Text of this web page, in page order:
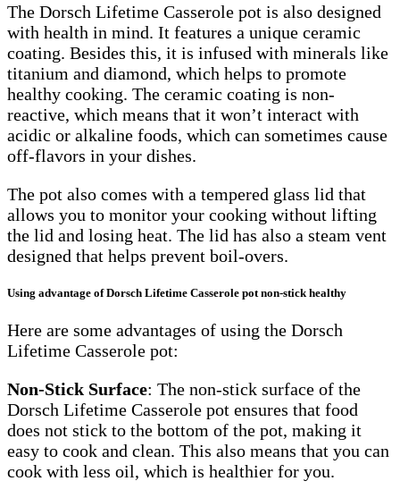
The Dorsch Lifetime Casserole pot is also designed
with health in mind. It features a unique ceramic
coating. Besides this, it is infused with minerals like
titanium and diamond, which helps to promote
healthy cooking. The ceramic coating is non-
reactive, which means that it won’t interact with
acidic or alkaline foods, which can sometimes cause
off-flavors in your dishes.
The pot also comes with a tempered glass lid that
allows you to monitor your cooking without lifting
the lid and losing heat. The lid has also a steam vent
designed that helps prevent boil-overs.
Using advantage of Dorsch Lifetime Casserole pot non-stick healthy
Here are some advantages of using the Dorsch
Lifetime Casserole pot:
Non-Stick Surface: The non-stick surface of the
Dorsch Lifetime Casserole pot ensures that food
does not stick to the bottom of the pot, making it
easy to cook and clean. This also means that you can
cook with less oil, which is healthier for you.